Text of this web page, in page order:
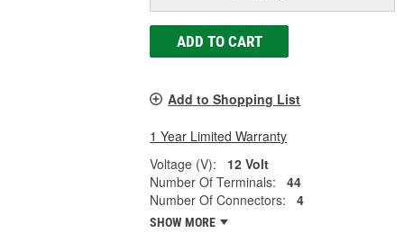
ADD TO CART
Add to Shopping List
1 Year Limited Warranty
Voltage (V):
12 Volt
Number Of Terminals:
44
Number Of Connectors:
4
SHOW MORE